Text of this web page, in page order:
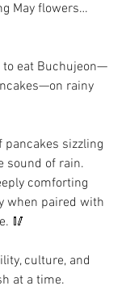
May flowers…
to eat Buchujeon—
rainy
pancakes sizzling
sound of rain.
comforting
when paired with
🥢
culture, and
at a time.